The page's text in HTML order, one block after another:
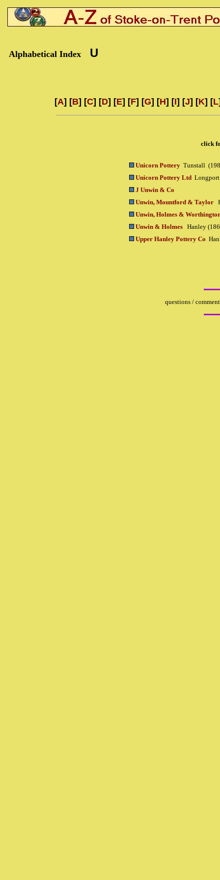
Alphabetical Index U
[A] [B] [C] [D] [E] [F] [G] [H] [I] [J] [K] [L
click
Unicorn Pottery Tunstall
Unicorn Pottery Ltd
J Unwin & Co
Unwin, Mountford & Taylor
Unwin, Holmes &
Unwin & Holmes
Hanley
Upper Hanley Pottery Co
questions /